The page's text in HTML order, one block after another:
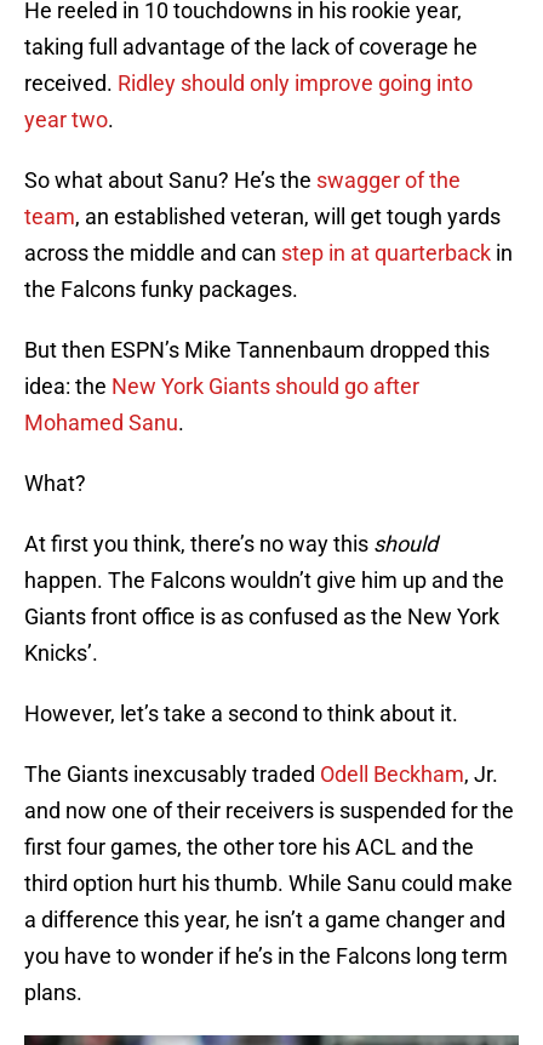
He reeled in 10 touchdowns in his rookie year,
taking full advantage of the lack of coverage he
received. Ridley should only improve going into
year two.
So what about Sanu? He’s the swagger of the
team, an established veteran, will get tough yards
across the middle and can step in at quarterback in
the Falcons funky packages.
But then ESPN’s Mike Tannenbaum dropped this
idea: the New York Giants should go after
Mohamed Sanu.
What?
At first you think, there’s no way this should
happen. The Falcons wouldn’t give him up and the
Giants front office is as confused as the New York
Knicks’.
However, let’s take a second to think about it.
The Giants inexcusably traded Odell Beckham, Jr.
and now one of their receivers is suspended for the
first four games, the other tore his ACL and the
third option hurt his thumb. While Sanu could make
a difference this year, he isn’t a game changer and
you have to wonder if he’s in the Falcons long term
plans.